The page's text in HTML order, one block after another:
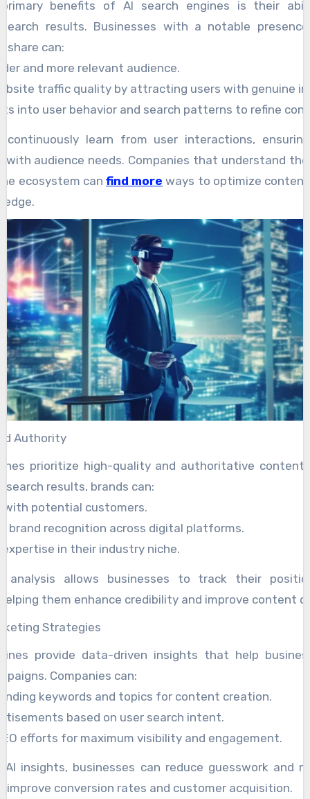
credibility and authority in the digital space.
benefits of AI search engines is their
search results. Businesses with a notable
share can:
and more relevant audience.
traffic quality by attracting users with genuine
into user behavior and search patterns to refine
continuously learn from user interactions,
with audience needs. Companies that understand
ecosystem can find more ways to optimize
Authority
prioritize high-quality and authoritative content.
search results, brands can:
with potential customers.
brand recognition across digital platforms.
in their industry niche.
analysis allows businesses to track their
them enhance credibility and improve content
Strategies
provide data-driven insights that help
Companies can:
keywords and topics for content creation.
based on user search intent.
efforts for maximum visibility and engagement.
AI insights, businesses can reduce guesswork and
improve conversion rates and customer acquisition.